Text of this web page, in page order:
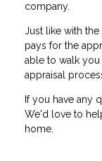
company.
Just like with
pays for the
able to walk
appraisal
If you have any
We'd love to
home.